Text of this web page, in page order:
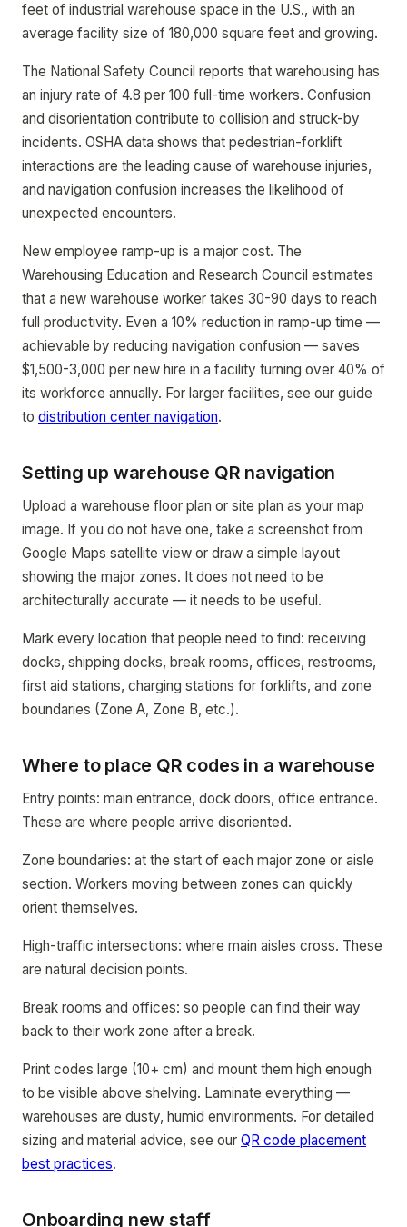
feet of industrial warehouse space in the U.S., with an
average facility size of 180,000 square feet and growing.
The National Safety Council reports that warehousing has
an injury rate of 4.8 per 100 full-time workers. Confusion
and disorientation contribute to collision and struck-by
incidents. OSHA data shows that pedestrian-forklift
interactions are the leading cause of warehouse injuries,
and navigation confusion increases the likelihood of
unexpected encounters.
New employee ramp-up is a major cost. The
Warehousing Education and Research Council estimates
that a new warehouse worker takes 30-90 days to reach
full productivity. Even a 10% reduction in ramp-up time —
achievable by reducing navigation confusion — saves
$1,500-3,000 per new hire in a facility turning over 40% of
its workforce annually. For larger facilities, see our guide
to distribution center navigation.
Setting up warehouse QR navigation
Upload a warehouse floor plan or site plan as your map
image. If you do not have one, take a screenshot from
Google Maps satellite view or draw a simple layout
showing the major zones. It does not need to be
architecturally accurate — it needs to be useful.
Mark every location that people need to find: receiving
docks, shipping docks, break rooms, offices, restrooms,
first aid stations, charging stations for forklifts, and zone
boundaries (Zone A, Zone B, etc.).
Where to place QR codes in a warehouse
Entry points: main entrance, dock doors, office entrance.
These are where people arrive disoriented.
Zone boundaries: at the start of each major zone or aisle
section. Workers moving between zones can quickly
orient themselves.
High-traffic intersections: where main aisles cross. These
are natural decision points.
Break rooms and offices: so people can find their way
back to their work zone after a break.
Print codes large (10+ cm) and mount them high enough
to be visible above shelving. Laminate everything —
warehouses are dusty, humid environments. For detailed
sizing and material advice, see our QR code placement
best practices.
Onboarding new staff